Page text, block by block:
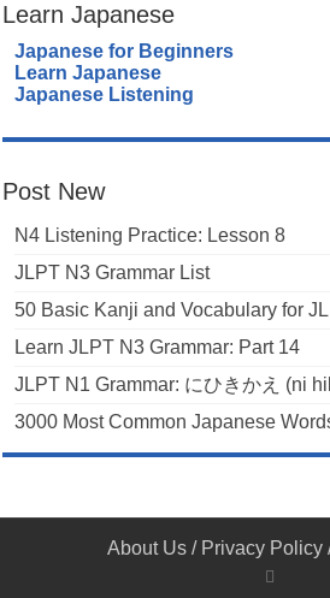
Learn Japanese
Japanese for Beginners
Learn Japanese
Japanese Listening
Post New
N4 Listening Practice: Lesson 8
JLPT N3 Grammar List
50 Basic Kanji and Vocabulary for
Learn JLPT N3 Grammar: Part 14
JLPT N1 Grammar: にひきかえ (ni
3000 Most Common Japanese
About Us / Privacy Policy